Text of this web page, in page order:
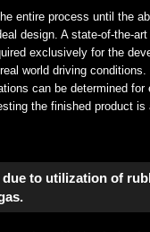
entire process until the
design. A state-of-the-
exclusively for the
world driving
can be determined for
the finished product
to utilization of